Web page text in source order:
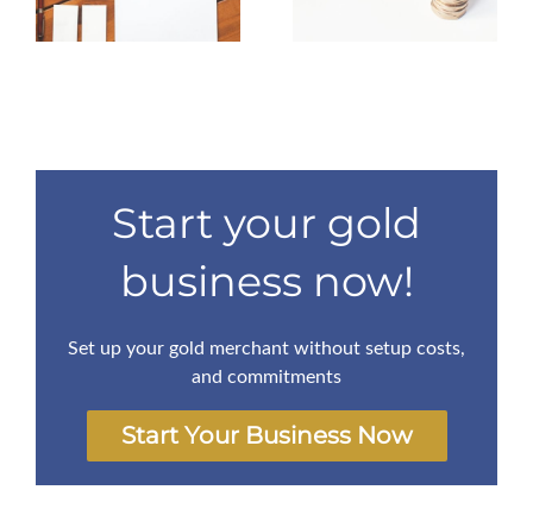
impossible
Start your gold
business now!
Set up your gold merchant without setup costs,
and commitments
Start Your Business Now